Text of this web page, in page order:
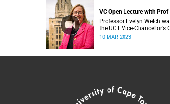
VC Open Lecture with Prof
Professor Evelyn Welch
the UCT Vice-Chancellor’s
Tuesday, 7 March 2023.
10 MAR 2023